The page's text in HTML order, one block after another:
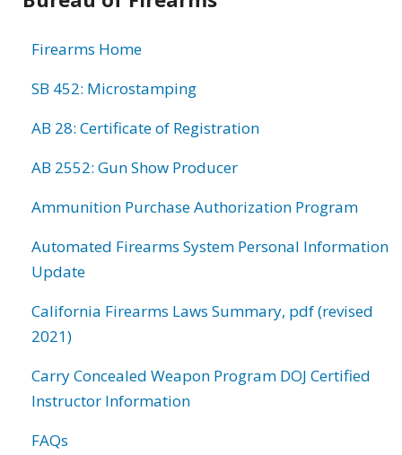
Firearms Home
SB 452: Microstamping
AB 28: Certificate of Registration
AB 2552: Gun Show Producer
Ammunition Purchase Authorization Program
Automated Firearms System Personal Information
Update
California Firearms Laws Summary, pdf (revised
2021)
Carry Concealed Weapon Program DOJ Certified
Instructor Information
FAQs